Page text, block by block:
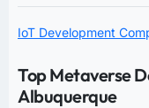
IoT Development
Top Metaverse
Albuquerque